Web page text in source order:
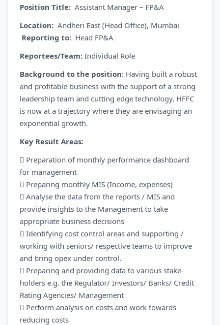
Position Title: Assistant Manager – FP&A
Location: Andheri East (Head Office), Mumbai
Reporting to: Head FP&A
Reportees/Team: Individual Role
Background to the position: Having built a robust
and profitable business with the support of a strong
leadership team and cutting edge technology, HFFC
is now at a trajectory where they are envisaging an
exponential growth.
Key Result Areas:
 Preparation of monthly performance dashboard
for management
 Preparing monthly MIS (Income, expenses)
 Analyse the data from the reports / MIS and
provide insights to the Management to take
appropriate business decisions
 Identifying cost control areas and supporting /
working with seniors/ respective teams to improve
and bring opex under control.
 Preparing and providing data to various stake-
holders e.g. the Regulator/ Investors/ Banks/ Credit
Rating Agencies/ Management
 Perform analysis on costs and work towards
reducing costs